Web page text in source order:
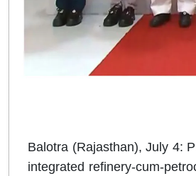
Balotra (Rajasthan), July 4:
integrated refinery-cum-